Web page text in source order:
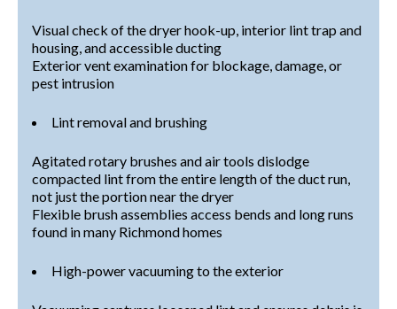
Visual check of the dryer hook-up, interior lint trap and
housing, and accessible ducting
Exterior vent examination for blockage, damage, or
pest intrusion
Lint removal and brushing
Agitated rotary brushes and air tools dislodge
compacted lint from the entire length of the duct run,
not just the portion near the dryer
Flexible brush assemblies access bends and long runs
found in many Richmond homes
High-power vacuuming to the exterior